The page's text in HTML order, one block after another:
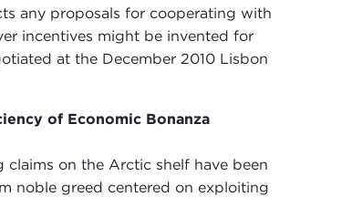
any proposals for cooperating with
incentives might be invented for
at the December 2010 Lisbon
of Economic Bonanza
claims on the Arctic shelf have been
noble greed centered on exploiting